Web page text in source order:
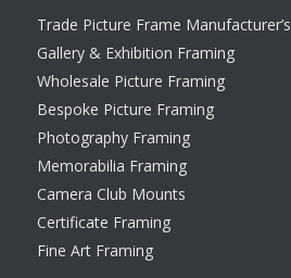
Trade Picture Frame Manufacturer’s
Gallery & Exhibition Framing
Wholesale Picture Framing
Bespoke Picture Framing
Photography Framing
Memorabilia Framing
Camera Club Mounts
Certificate Framing
Fine Art Framing